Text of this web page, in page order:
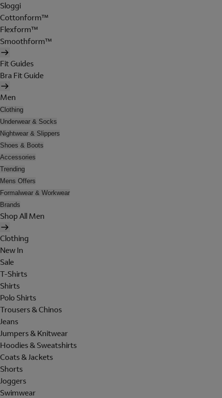
Sloggi
Cottonform™
Flexform™
Smoothform™
Fit Guides
Bra Fit Guide
Men
Clothing
Underwear & Socks
Nightwear & Slippers
Shoes & Boots
Accessories
Trending
Mens Offers
Formalwear & Workwear
Brands
Shop All Men
Clothing
New In
Sale
T-Shirts
Shirts
Polo Shirts
Trousers & Chinos
Jeans
Jumpers & Knitwear
Hoodies & Sweatshirts
Coats & Jackets
Shorts
Joggers
Swimwear